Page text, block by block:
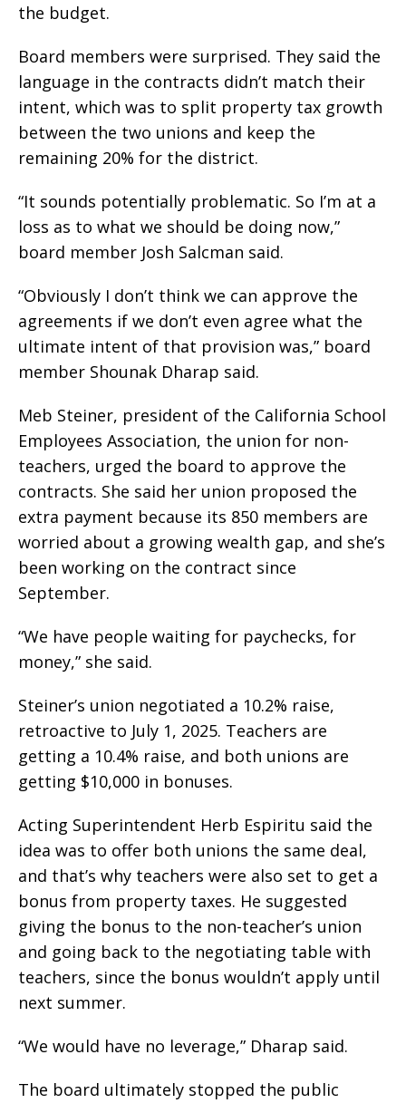
the budget.
Board members were surprised. They said the
language in the contracts didn’t match their
intent, which was to split property tax growth
between the two unions and keep the
remaining 20% for the district.
“It sounds potentially problematic. So I’m at a
loss as to what we should be doing now,”
board member Josh Salcman said.
“Obviously I don’t think we can approve the
agreements if we don’t even agree what the
ultimate intent of that provision was,” board
member Shounak Dharap said.
Meb Steiner, president of the California School
Employees Association, the union for non-
teachers, urged the board to approve the
contracts. She said her union proposed the
extra payment because its 850 members are
worried about a growing wealth gap, and she’s
been working on the contract since
September.
“We have people waiting for paychecks, for
money,” she said.
Steiner’s union negotiated a 10.2% raise,
retroactive to July 1, 2025. Teachers are
getting a 10.4% raise, and both unions are
getting $10,000 in bonuses.
Acting Superintendent Herb Espiritu said the
idea was to offer both unions the same deal,
and that’s why teachers were also set to get a
bonus from property taxes. He suggested
giving the bonus to the non-teacher’s union
and going back to the negotiating table with
teachers, since the bonus wouldn’t apply until
next summer.
“We would have no leverage,” Dharap said.
The board ultimately stopped the public